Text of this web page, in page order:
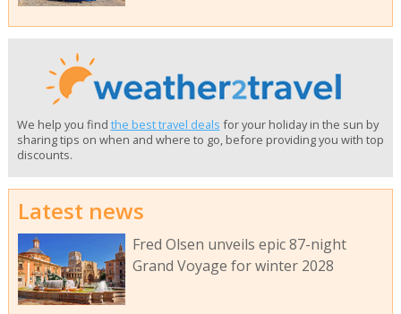
We help you find the best travel deals for your holiday in the sun by
sharing tips on when and where to go, before providing you with top
discounts.
Latest news
Fred Olsen unveils epic 87-night
Grand Voyage for winter 2028